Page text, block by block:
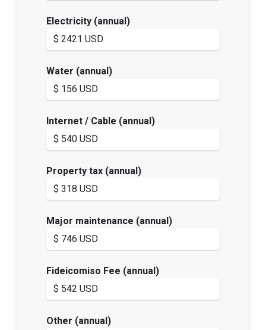
Electricity (annual)
Water (annual)
Internet / Cable (annual)
Property tax (annual)
Major maintenance (annual)
Fideicomiso Fee (annual)
Other (annual)